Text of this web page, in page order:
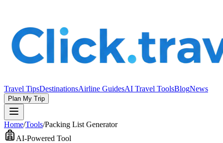
Travel TipsDestinationsAirline GuidesAI Travel ToolsBlogNews
Plan My Trip
Home/Tools/Packing List Generator
AI-Powered Tool